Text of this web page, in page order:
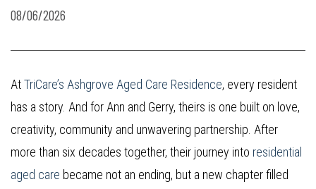
08/06/2026
AtTriCare’s Ashgrove Aged Care Residence, every resident
has a story. And for Ann and Gerry, theirs is one built on love,
creativity, community and unwavering partnership. After
more than six decades together, their journey into residential
aged care became not an ending, but a new chapter filled